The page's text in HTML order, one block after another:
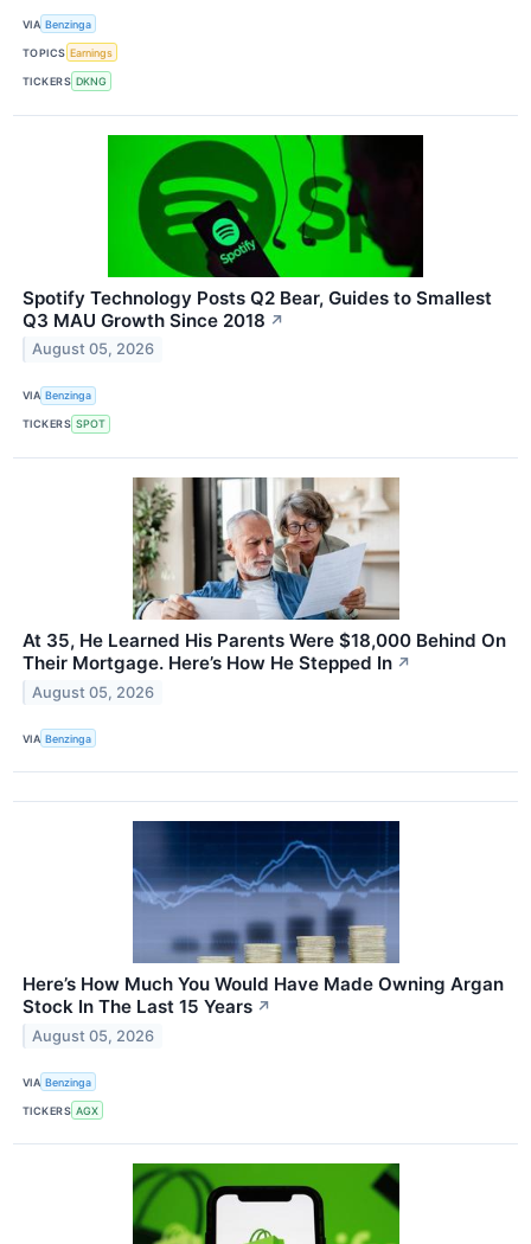
VIA Benzinga
TOPICS Earnings
TICKERS DKNG
Spotify Technology Posts Q2 Bear, Guides to Smallest
Q3 MAU Growth Since 2018 ↗
August 05, 2026
VIA Benzinga
TICKERS SPOT
At 35, He Learned His Parents Were $18,000 Behind On
Their Mortgage. Here’s How He Stepped In ↗
August 05, 2026
VIA Benzinga
Here’s How Much You Would Have Made Owning Argan
Stock In The Last 15 Years ↗
August 05, 2026
VIA Benzinga
TICKERS AGX